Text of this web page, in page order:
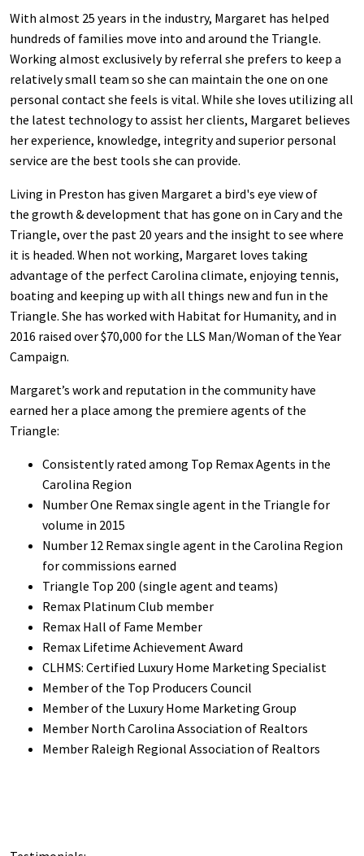
With almost 25 years in the industry, Margaret has helped
hundreds of families move into and around the Triangle.
Working almost exclusively by referral she prefers to keep a
relatively small team so she can maintain the one on one
personal contact she feels is vital. While she loves utilizing all
the latest technology to assist her clients, Margaret believes
her experience, knowledge, integrity and superior personal
service are the best tools she can provide.
Living in Preston has given Margaret a bird's eye view of
the growth & development that has gone on in Cary and the
Triangle, over the past 20 years and the insight to see where
it is headed. When not working, Margaret loves taking
advantage of the perfect Carolina climate, enjoying tennis,
boating and keeping up with all things new and fun in the
Triangle. She has worked with Habitat for Humanity, and in
2016 raised over $70,000 for the LLS Man/Woman of the Year
Campaign.
Margaret’s work and reputation in the community have
earned her a place among the premiere agents of the
Triangle:
Consistently rated among Top Remax Agents in the
Carolina Region
Number One Remax single agent in the Triangle for
volume in 2015
Number 12 Remax single agent in the Carolina Region
for commissions earned
Triangle Top 200 (single agent and teams)
Remax Platinum Club member
Remax Hall of Fame Member
Remax Lifetime Achievement Award
CLHMS: Certified Luxury Home Marketing Specialist
Member of the Top Producers Council
Member of the Luxury Home Marketing Group
Member North Carolina Association of Realtors
Member Raleigh Regional Association of Realtors